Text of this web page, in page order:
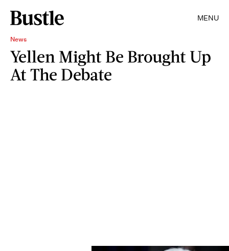
MENU
News
Yellen Might Be Brought Up
At The Debate